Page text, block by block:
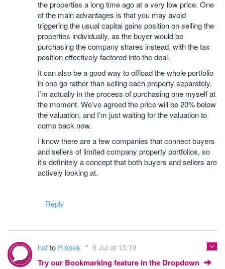
the properties a long time ago at a very low price. One
of the main advantages is that you may avoid
triggering the usual capital gains position on selling the
properties individually, as the buyer would be
purchasing the company shares instead, with the tax
position effectively factored into the deal.
It can also be a good way to offload the whole portfolio
in one go rather than selling each property separately.
I’m actually in the process of purchasing one myself at
the moment. We’ve agreed the price will be 20% below
the valuation, and I’m just waiting for the valuation to
come back now.
I know there are a few companies that connect buyers
and sellers of limited company property portfolios, so
it’s definitely a concept that both buyers and sellers are
actively looking at.
Reply
hafto Rissek 6 Jul at 13:19
Try our Bookmarking feature in the Dropdown